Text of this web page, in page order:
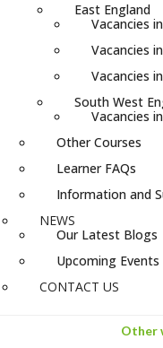
East England
Vacancies
Vacancies
Vacancies
South West
Vacancies
Other Courses
Learner FAQs
Information and
NEWS
Our Latest Blogs
Upcoming Events
CONTACT US
Other